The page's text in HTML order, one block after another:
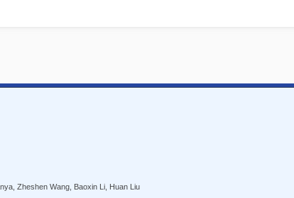
Zheshen Wang, Baoxin Li, Huan Liu